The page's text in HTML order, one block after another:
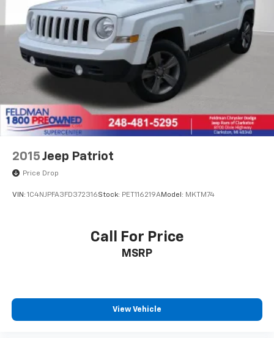
Passenger door bin
Alloy wheels
Wheels: 18" Gloss Black Alloy
Rear window wiper
Variably intermittent wipers
SERVICE RECORDS AVAILABLE
ADAPTIVE CRUISE CONTROL
REAR VISION CAMERA
APPLE CARPLAY/ ANDROID AUTO
BLIND SPOT MONITORING
Honda TRUE CERTIFIED
2015 Jeep Patriot
Price Drop
VIN: 1C4NJPFA3FD372316Stock: PET116219AModel: MKTM74
Call For Price
MSRP
View Vehicle